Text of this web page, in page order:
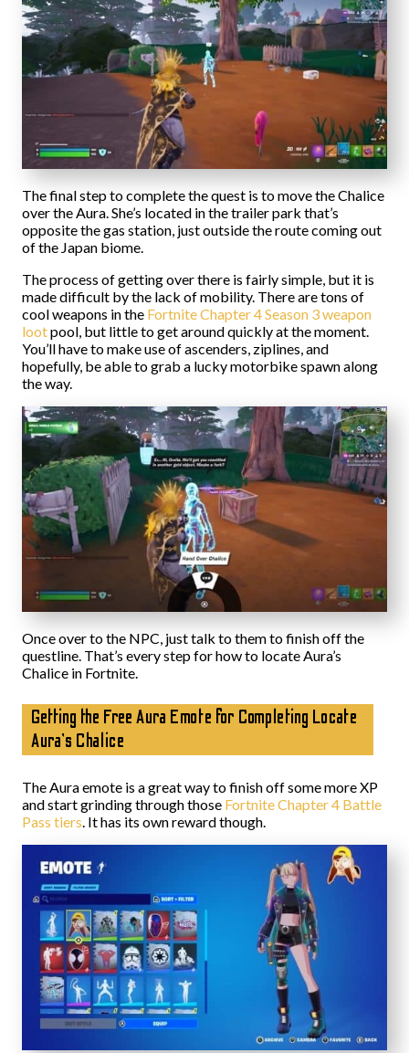
The final step to complete the quest is to move the Chalice
over the Aura. She’s located in the trailer park that’s
opposite the gas station, just outside the route coming out
of the Japan biome.
The process of getting over there is fairly simple, but it is
made difficult by the lack of mobility. There are tons of
cool weapons in the Fortnite Chapter 4 Season 3 weapon
lootpool, but little to get around quickly at the moment.
You’ll have to make use of ascenders, ziplines, and
hopefully, be able to grab a lucky motorbike spawn along
the way.
Once over to the NPC, just talk to them to finish off the
questline. That’s every step for how to locate Aura’s
Chalice in Fortnite.
Getting the Free Aura Emote for Completing Locate
Aura’s Chalice
The Aura emote is a great way to finish off some more XP
and start grinding through those Fortnite Chapter 4 Battle
Pass tiers. It has its own reward though.